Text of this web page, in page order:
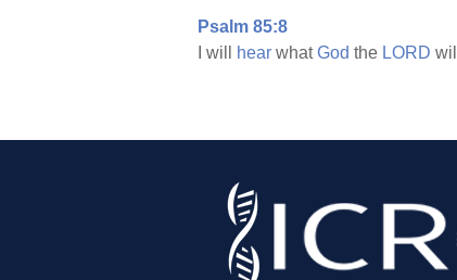
Psalm 85:8
I will
hear whatGod the LORD will